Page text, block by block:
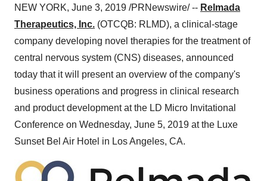
NEW YORK, June 3, 2019 /PRNewswire/ -- Relmada
Therapeutics, Inc. (OTCQB: RLMD), a clinical-stage
company developing novel therapies for the treatment of
central nervous system (CNS) diseases, announced
today that it will present an overview of the company's
business operations and progress in clinical research
and product development at the LD Micro Invitational
Conference on Wednesday, June 5, 2019 at the Luxe
Sunset Bel Air Hotel in Los Angeles, CA.